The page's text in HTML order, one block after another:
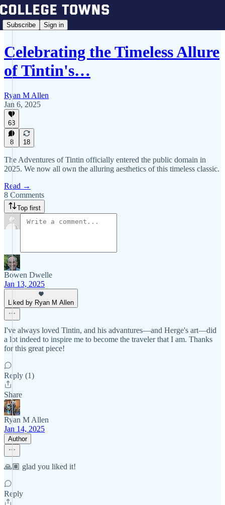
Subscribe Sign in
Celebrating the Timeless Allure
of Tintin's…
Ryan M Allen
Jan 6, 2025
63
8 18
The Adventures of Tintin officially entered the public domain in
2025. We now all own the alluring aesthetics of this timeless classic.
Read →
8 Comments
Top first
Bowen Dwelle
Jan 13, 2025
Liked by Ryan M Allen
I've always loved Tintin, and his advantures—and Herge's art—did
a lot indeed to inspire me to become the traveler that I am. Thanks
for this great piece!
Reply (1)
Share
Ryan M Allen
Jan 14, 2025
Author
🙏🏽 glad you liked it!
Reply